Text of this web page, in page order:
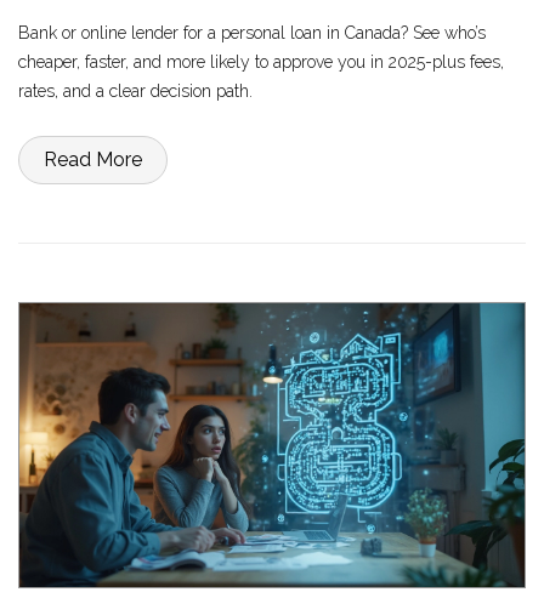
Bank or online lender for a personal loan in Canada? See who’s
cheaper, faster, and more likely to approve you in 2025-plus fees,
rates, and a clear decision path.
Read More